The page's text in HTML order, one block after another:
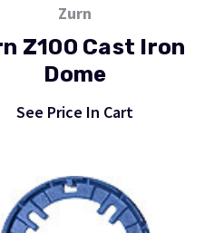
Zurn
Z100 Cast Iron
Dome
See Price In Cart